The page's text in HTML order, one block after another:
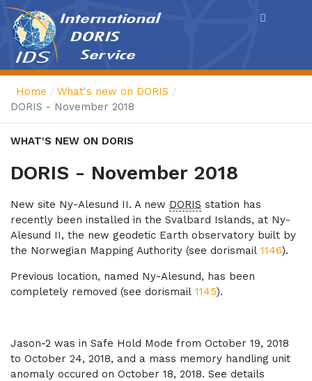
Home
What's new on DORIS
DORIS - November 2018
WHAT'S NEW ON DORIS
DORIS - November 2018
New site Ny-Alesund II. A new DORIS station has
recently been installed in the Svalbard Islands, at Ny-
Alesund II, the new geodetic Earth observatory built by
the Norwegian Mapping Authority (see dorismail 1146).
Previous location, named Ny-Alesund, has been
completely removed (see dorismail 1145).
Jason-2 was in Safe Hold Mode from October 19, 2018
to October 24, 2018, and a mass memory handling unit
anomaly occured on October 18, 2018. See details
Cookies management panel